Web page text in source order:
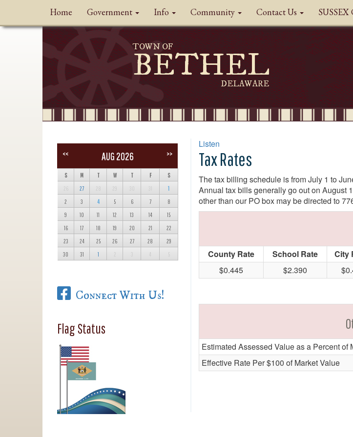
Home Government Info Community Contact Us
TOWN OF
BETHEL
DELAWARE
Listen
Tax Rates
The tax billing schedule is from July 1 to
Annual tax bills generally go out on August
other than our PO box may be directed to
County Rate School Rate City
$0.445
$2.390
Estimated Assessed Value as a Percent of
Effective Rate Per $100 of Market Value
<< AUG 2026 >>
S M T W T F S
26 27 28 29 30 31 1
2 3 4 5 6 7 8
9 10 11 12 13 14 15
16 17 18 19 20 21 22
23 24 25 26 27 28 29
30 31 1 2 3 4 5
Connect With Us!
Flag Status